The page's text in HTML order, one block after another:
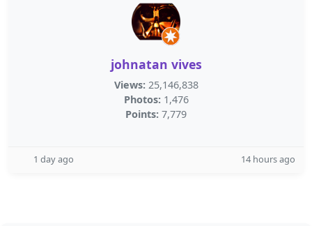
johnatan vives
Views: 25,146,838
Photos: 1,476
Points: 7,779
1 day ago 14 hours ago